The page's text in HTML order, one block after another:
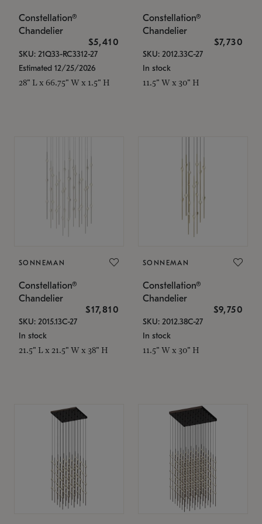
Constellation®
Chandelier
$5,410
SKU: 21Q33-RC3312-27
Estimated 12/25/2026
28" L x 66.75" W x 1.5" H
Constellation®
Chandelier
$7,730
SKU: 2012.33C-27
In stock
11.5" W x 30" H
SONNEMAN
Constellation®
Chandelier
$17,810
SKU: 2015.13C-27
In stock
21.5" L x 21.5" W x 38" H
SONNEMAN
Constellation®
Chandelier
$9,750
SKU: 2012.38C-27
In stock
11.5" W x 30" H